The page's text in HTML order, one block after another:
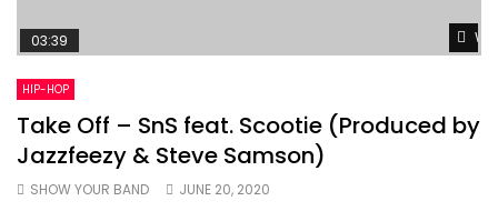
03:39
HIP-HOP
Take Off – SnS feat. Scootie (Produced by
Jazzfeezy & Steve Samson)
SHOW YOUR BAND JUNE 20, 2020